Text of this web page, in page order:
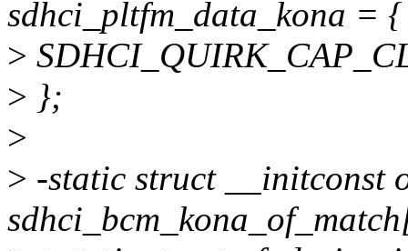
sdhci_pltfm_data_kona = {
>
> };
>
> -static struct __initconst